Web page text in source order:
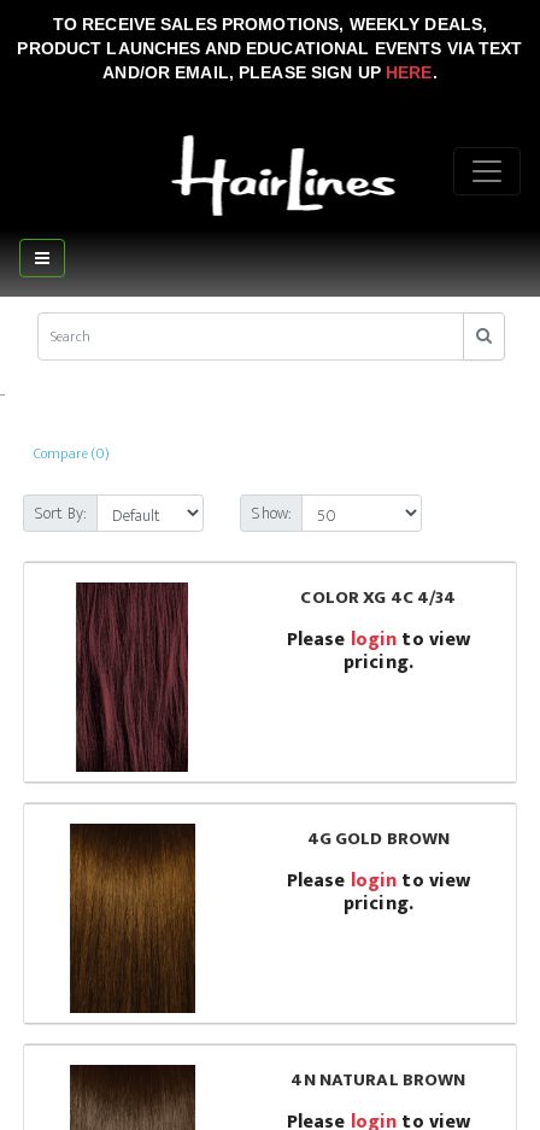
TO RECEIVE SALES PROMOTIONS, WEEKLY DEALS,
PRODUCT LAUNCHES AND EDUCATIONAL EVENTS VIA TEXT
AND/OR EMAIL, PLEASE SIGN UP HERE.
..
Compare (0)
Sort By: Show:
COLOR XG 4C 4/34
Please loginto view
pricing.
4G GOLD BROWN
Please loginto view
pricing.
4N NATURAL BROWN
Please loginto view